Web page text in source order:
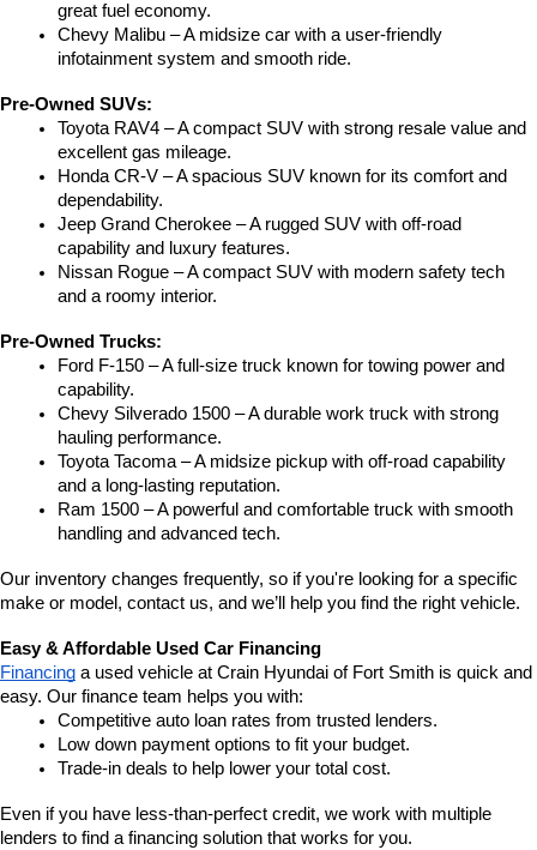
great fuel economy.
Chevy Malibu – A midsize car with a user-friendly
infotainment system and smooth ride.
Pre-Owned SUVs:
Toyota RAV4 – A compact SUV with strong resale value and
excellent gas mileage.
Honda CR-V – A spacious SUV known for its comfort and
dependability.
Jeep Grand Cherokee – A rugged SUV with off-road
capability and luxury features.
Nissan Rogue – A compact SUV with modern safety tech
and a roomy interior.
Pre-Owned Trucks:
Ford F-150 – A full-size truck known for towing power and
capability.
Chevy Silverado 1500 – A durable work truck with strong
hauling performance.
Toyota Tacoma – A midsize pickup with off-road capability
and a long-lasting reputation.
Ram 1500 – A powerful and comfortable truck with smooth
handling and advanced tech.
Our inventory changes frequently, so if you're looking for a specific
make or model, contact us, and we’ll help you find the right vehicle.
Easy & Affordable Used Car Financing
Financing a used vehicle at Crain Hyundai of Fort Smith is quick and
easy. Our finance team helps you with:
Competitive auto loan rates from trusted lenders.
Low down payment options to fit your budget.
Trade-in deals to help lower your total cost.
Even if you have less-than-perfect credit, we work with multiple
lenders to find a financing solution that works for you.